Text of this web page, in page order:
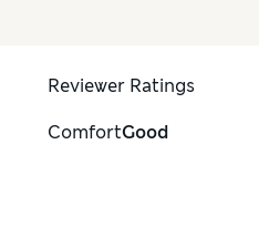
Reviewer Ratings
ComfortGood